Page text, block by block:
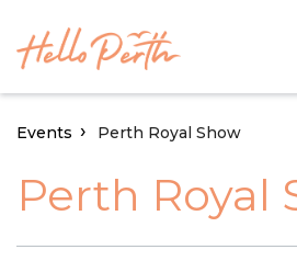
Events Perth Royal Show
Perth Royal